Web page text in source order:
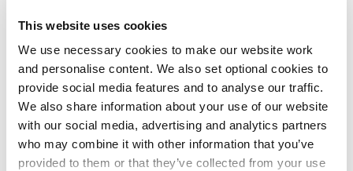
This website uses cookies
We use necessary cookies to make our website work
and personalise content. We also set optional cookies to
provide social media features and to analyse our traffic.
We also share information about your use of our website
with our social media, advertising and analytics partners
who may combine it with other information that you’ve
provided to them or that they’ve collected from your use